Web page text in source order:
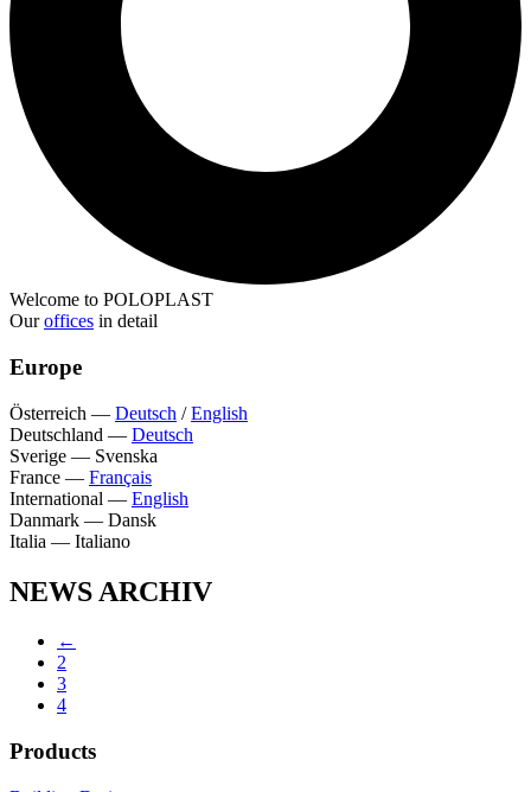
Welcome to POLOPLAST
Ouroffices in detail
Europe
Österreich — Deutsch /English
Deutschland — Deutsch
Sverige — Svenska
France — Français
International — English
Danmark — Dansk
Italia — Italiano
NEWS ARCHIV
←
2
3
4
Products